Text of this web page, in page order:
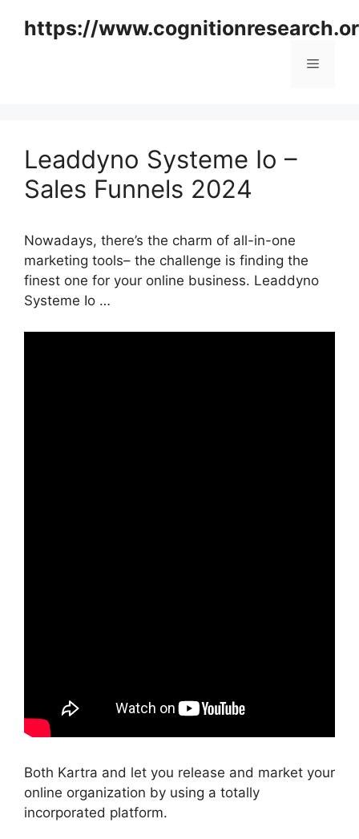
https://
Menu
Leaddyno Systeme Io –
Sales Funnels 2024
Nowadays, there’s the charm of all-in-one
marketing tools– the challenge is finding the
finest one for your online business. Leaddyno
Systeme Io …
Both Kartra and let you release and market your
online organization by using a totally
incorporated platform.